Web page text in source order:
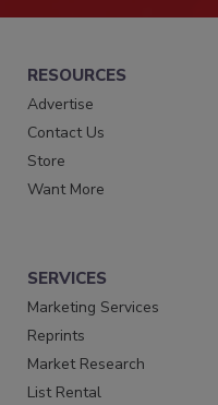
RESOURCES
Advertise
Contact Us
Store
Want More
SERVICES
Marketing Services
Reprints
Market Research
List Rental